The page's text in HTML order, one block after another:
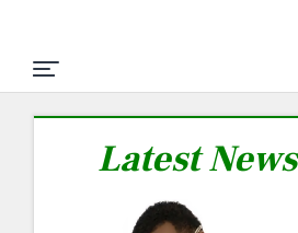
Latest News